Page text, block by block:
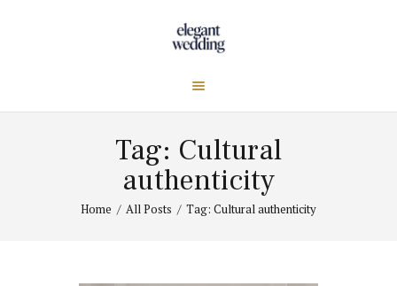
Tag: Cultural
authenticity
Home All Posts Tag: Cultural authenticity